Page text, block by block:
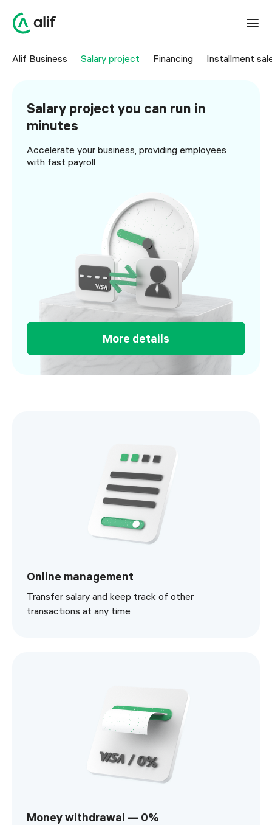
Alif Business Salary project Financing Installment
Salary project you can run in
minutes
Accelerate your business, providing employees
with fast payroll
More details
Online management
Transfer salary and keep track of other
transactions at any time
Money withdrawal — 0%